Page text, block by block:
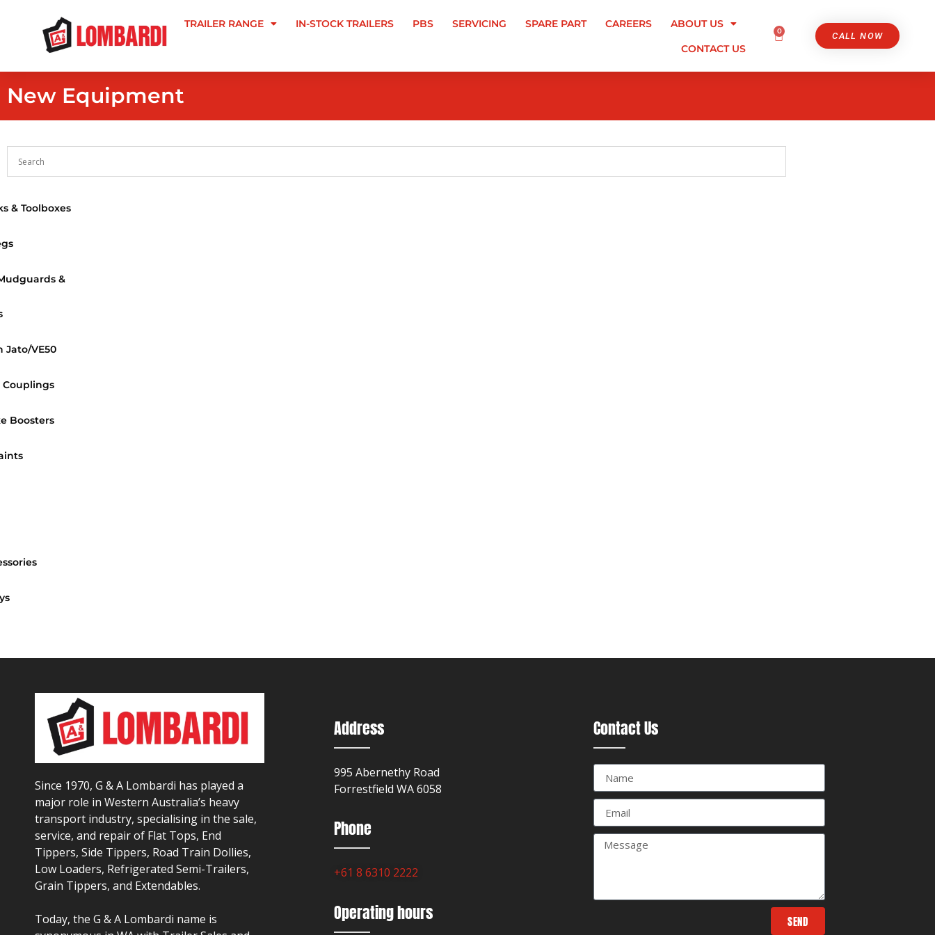
TRAILER RANGE IN-STOCK TRAILERS PBS SERVICING SPARE PART CAREERS
ABOUT US
CONTACT US
0 CALL NOW
New Equipment
& Toolboxes
&
Jato/VE50
Couplings
Boosters
Since 1970, G & A Lombardi has played a
major role in Western Australia’s heavy
transport industry, specialising in the sale,
service, and repair of Flat Tops, End
Tippers, Side Tippers, Road Train Dollies,
Low Loaders, Refrigerated Semi-Trailers,
Grain Tippers, and Extendables.
Today, the G & A Lombardi name is
Address
995 Abernethy Road
Forrestfield WA 6058
Phone
+61 8 6310 2222
Operating hours
Contact Us
SEND